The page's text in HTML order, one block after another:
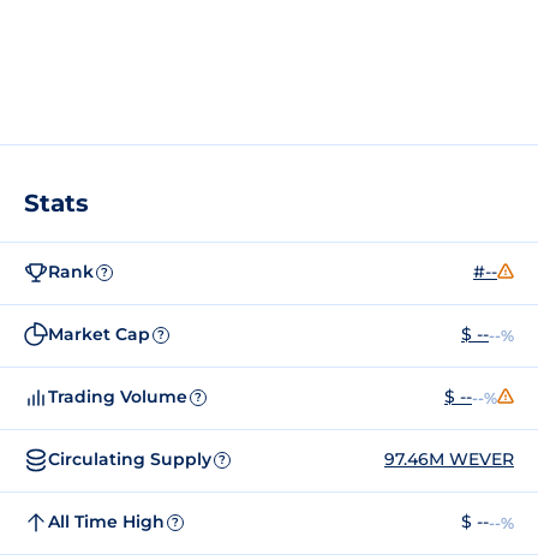
Stats
Rank ? #--
Market Cap ? $ ----%
Trading Volume ? $ ----%
Circulating Supply ? 97.46M WEVER
All Time High ? $ ----%